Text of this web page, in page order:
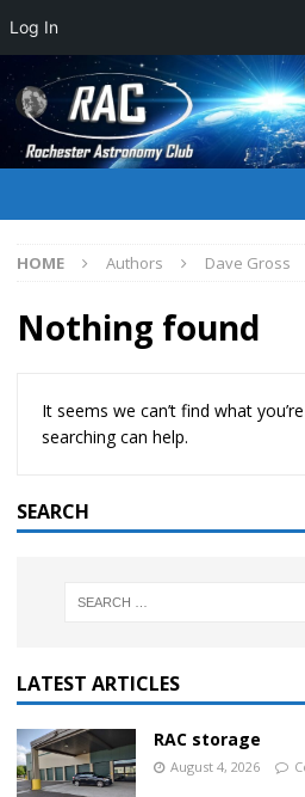
HOME Authors Dave Gross
Nothing found
It seems we can’t find what
searching can help.
SEARCH
LATEST ARTICLES
RAC storage
August 4, 2026
Log In